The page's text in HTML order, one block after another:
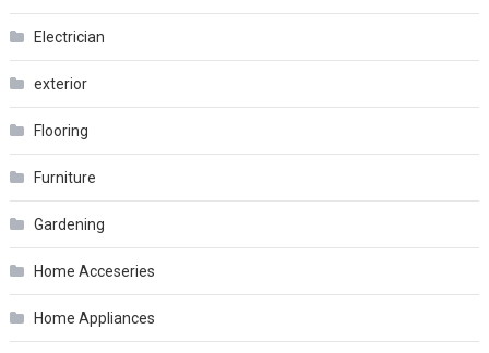
Electrician
exterior
Flooring
Furniture
Gardening
Home Acceseries
Home Appliances